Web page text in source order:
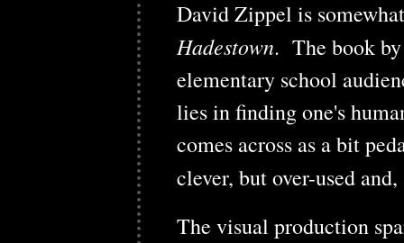
David Zippel is
Hadestown. The book
elementary school
lies in finding one's
comes across as a bit
clever, but over-used
The visual production